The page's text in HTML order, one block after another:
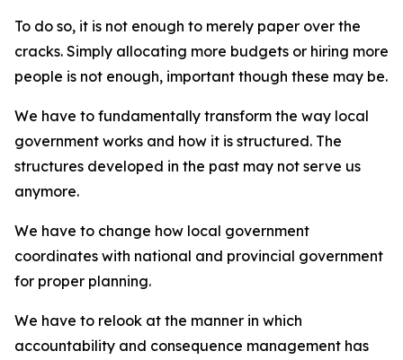
To do so, it is not enough to merely paper over the
cracks. Simply allocating more budgets or hiring more
people is not enough, important though these may be.
We have to fundamentally transform the way local
government works and how it is structured. The
structures developed in the past may not serve us
anymore.
We have to change how local government
coordinates with national and provincial government
for proper planning.
We have to relook at the manner in which
accountability and consequence management has